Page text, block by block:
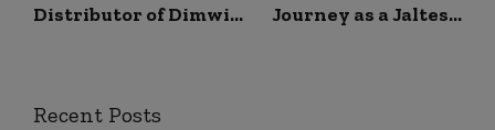
Distributor of Dimwit
Journey as a Jaltest,
Recent Posts